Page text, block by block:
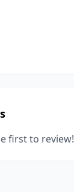
first to review!